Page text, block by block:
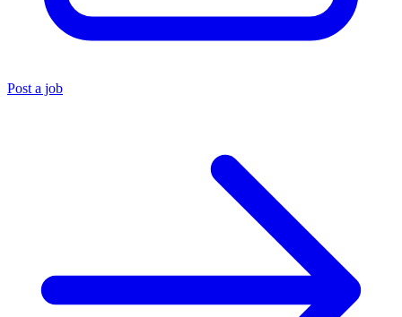
Post a job